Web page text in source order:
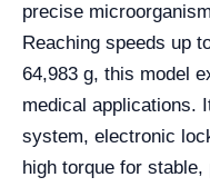
precise
Reaching speeds up
64,983 g, this model
medical applications.
system, electronic
high torque for